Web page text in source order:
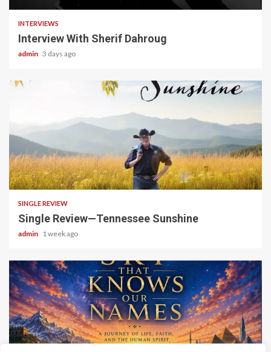
INTERVIEWS
Interview With Sherif Dahroug
admin 3 days ago
4 min read
SINGLE REVIEW
Single Review—Tennessee Sunshine
admin 1 week ago